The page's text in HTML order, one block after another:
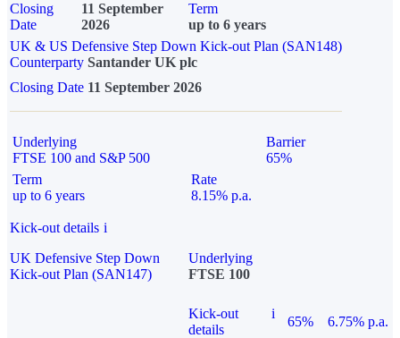
Closing
Date
11 September
2026
Term
up to 6 years
UK & US Defensive Step Down Kick-out Plan (SAN148)
Counterparty Santander UK plc
Closing Date 11 September 2026
Underlying
FTSE 100 and S&P 500
Barrier
65%
Term
up to 6 years
Rate
8.15% p.a.
Kick-out details i
UK Defensive Step Down
Kick-out Plan (SAN147)
Underlying
FTSE 100
Kick-out
details
i
65% 6.75% p.a.